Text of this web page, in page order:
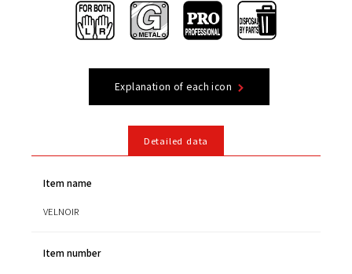
Explanation of each icon
Detailed data
Item name
VELNOIR
Item number